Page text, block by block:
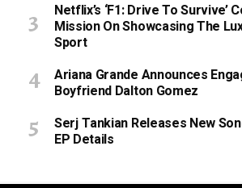
Netflix’s ‘F1: Drive To Survive’
Mission On Showcasing The
Sport
Ariana Grande Announces
Boyfriend Dalton Gomez
Serj Tankian Releases New
EP Details